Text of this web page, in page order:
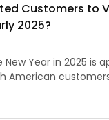
Customers to
2025?
New Year in 2025 is
American